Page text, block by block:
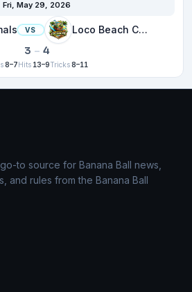
Fri, May 29, 2026
VS Loco Beach Coconuts
3 – 4
8–7Hits 13–9Tricks8–11
to source for Banana Ball news,
and rules from the Banana Ball